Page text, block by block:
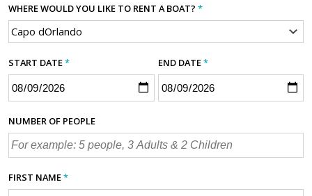
WHERE WOULD YOU LIKE TO RENT A BOAT? *
START DATE* END DATE*
NUMBER OF PEOPLE
FIRST NAME*